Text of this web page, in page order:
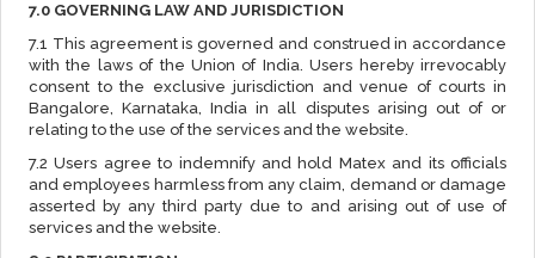
7.0 GOVERNING LAW AND JURISDICTION
7.1 This agreement is governed and construed in accordance
with the laws of the Union of India. Users hereby irrevocably
consent to the exclusive jurisdiction and venue of courts in
Bangalore, Karnataka, India in all disputes arising out of or
relating to the use of the services and the website.
7.2 Users agree to indemnify and hold Matex and its officials
and employees harmless from any claim, demand or damage
asserted by any third party due to and arising out of use of
services and the website.